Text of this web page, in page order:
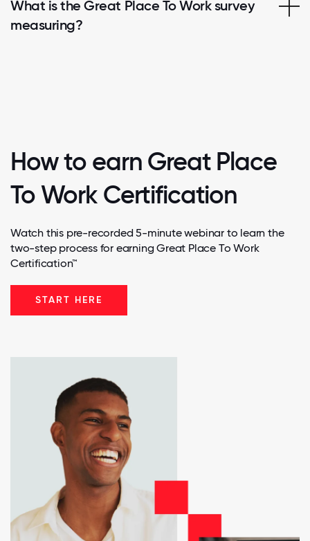
What is the Great Place To Work survey
measuring?
How to earn Great Place
To Work Certification
Watch this pre-recorded 5-minute webinar to learn the
two-step process for earning Great Place To Work
Certification™
START HERE